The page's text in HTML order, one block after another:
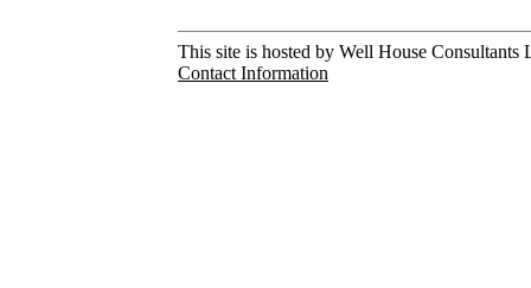
This site is hosted by Well House Consultants
Contact Information